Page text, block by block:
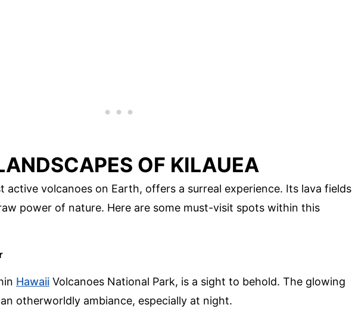
OF KILAUEA
active volcanoes on Earth, offers a surreal experience. Its lava fields
power of nature. Here are some must-visit spots within this
Hawaii Volcanoes National Park, is a sight to behold. The glowing
otherworldly ambiance, especially at night.